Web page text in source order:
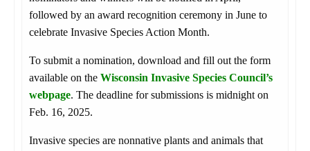
followed by an award recognition ceremony in June to
celebrate Invasive Species Action Month.
To submit a nomination, download and fill out the form
available on the Wisconsin Invasive Species Council’s
webpage. The deadline for submissions is midnight on
Feb. 16, 2025.
Invasive species are nonnative plants and animals that